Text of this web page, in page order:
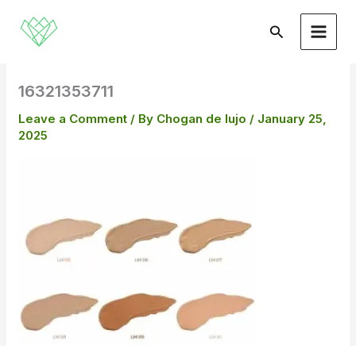
content
Search
16321353711
Leave a Comment / By Chogan de lujo / January 25,
2025